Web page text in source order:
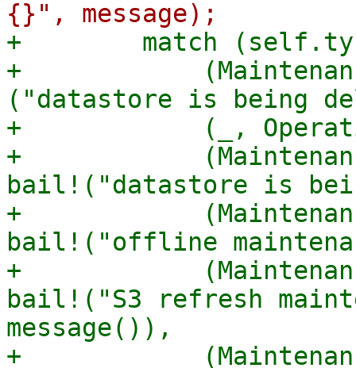
+        match
+
("datastore is being
+            (_,
+
bail!("datastore is
+
bail!("offline
+
bail!("S3 refresh
message()),
+